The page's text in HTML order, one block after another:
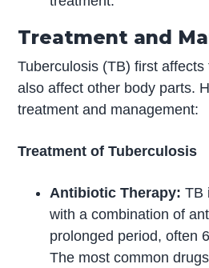
Treatment and
Tuberculosis (TB) first
also affect other body parts.
treatment and management:
Treatment of Tuberculosis
Antibiotic Therapy: TB
with a combination of
prolonged period, often
The most common